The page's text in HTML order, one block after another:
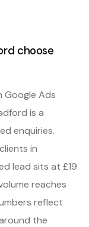
choose
Google Ads
is a
enquiries.
in
lead sits at £19
reaches
reflect
the